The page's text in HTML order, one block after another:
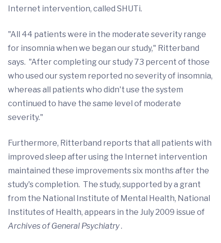
Internet intervention, called SHUTi.
"All 44 patients were in the moderate severity range
for insomnia when we began our study," Ritterband
says. "After completing our study 73 percent of those
who used our system reported no severity of insomnia,
whereas all patients who didn't use the system
continued to have the same level of moderate
severity."
Furthermore, Ritterband reports that all patients with
improved sleep after using the Internet intervention
maintained these improvements six months after the
study's completion. The study, supported by a grant
from the National Institute of Mental Health, National
Institutes of Health, appears in the July 2009 issue of
Archives of General Psychiatry.